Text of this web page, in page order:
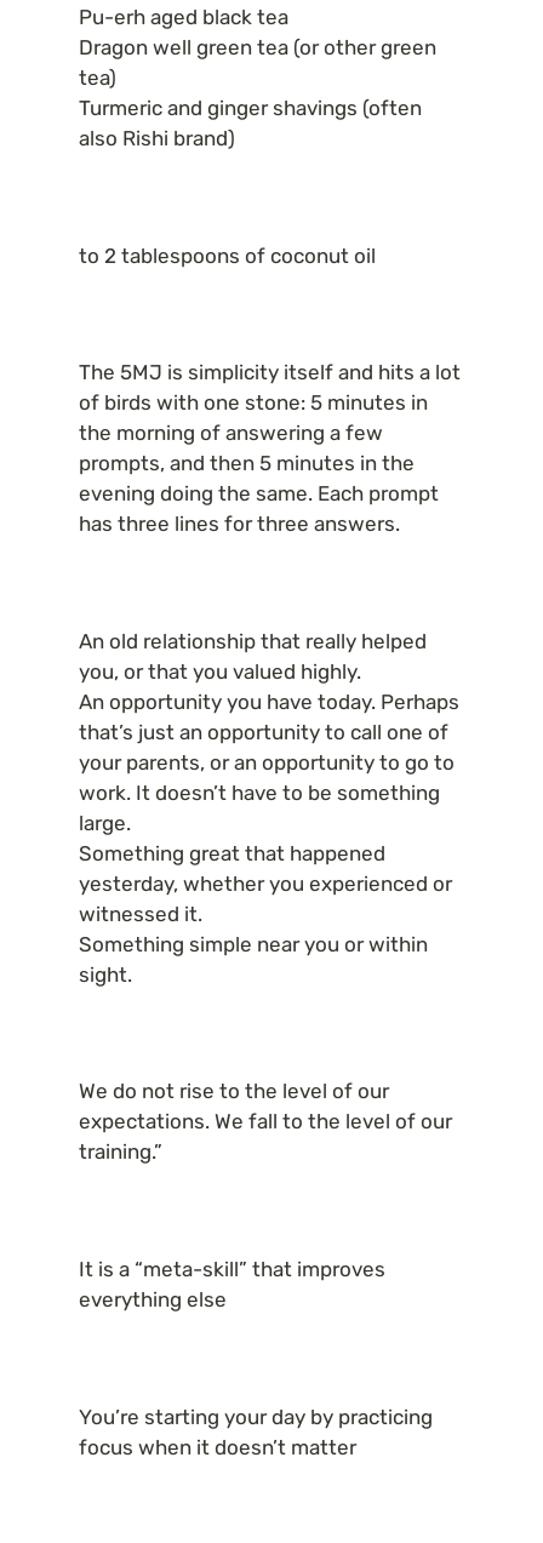
Pu-erh aged black tea
Dragon well green tea (or other green
tea)
Turmeric and ginger shavings (often
also Rishi brand)
to 2 tablespoons of coconut oil
The 5MJ is simplicity itself and hits a lot
of birds with one stone: 5 minutes in
the morning of answering a few
prompts, and then 5 minutes in the
evening doing the same. Each prompt
has three lines for three answers.
An old relationship that really helped
you, or that you valued highly.
An opportunity you have today. Perhaps
that’s just an opportunity to call one of
your parents, or an opportunity to go to
work. It doesn’t have to be something
large.
Something great that happened
yesterday, whether you experienced or
witnessed it.
Something simple near you or within
sight.
We do not rise to the level of our
expectations. We fall to the level of our
training.”
It is a “meta-skill” that improves
everything else
You’re starting your day by practicing
focus when it doesn’t matter